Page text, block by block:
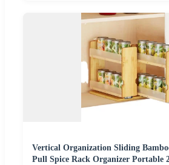
Vertical Organization Sliding
Pull Spice Rack Organizer Portable